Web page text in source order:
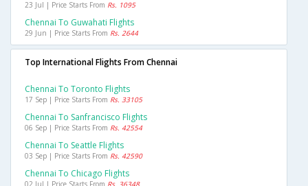
23 Jul | Price Starts From Rs. 1095
Chennai To Guwahati Flights
29 Jun | Price Starts From Rs. 2644
Top International Flights From Chennai
Chennai To Toronto Flights
17 Sep | Price Starts From Rs. 33105
Chennai To Sanfrancisco Flights
06 Sep | Price Starts From Rs. 42554
Chennai To Seattle Flights
03 Sep | Price Starts From Rs. 42590
Chennai To Chicago Flights